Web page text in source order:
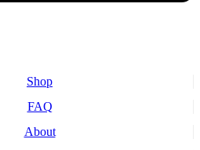
Shop
FAQ
About